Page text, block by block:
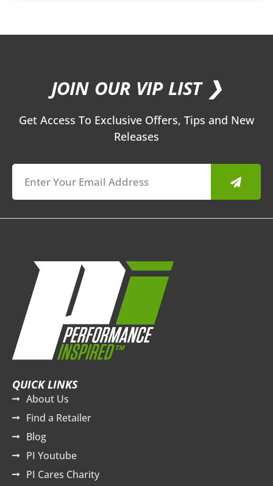
JOIN OUR VIP LIST ❯
Get Access To Exclusive Offers, Tips and New
Releases
Submit
QUICK LINKS
About Us
Find a Retailer
Blog
PI Youtube
PI Cares Charity